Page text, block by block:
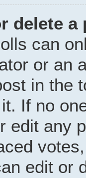
delete a
can
or an
in the
If no
edit any
edit or